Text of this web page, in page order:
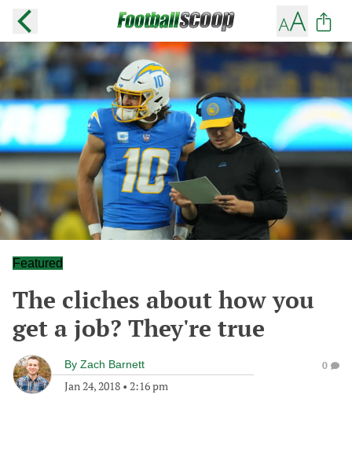
Featured
The cliches about how you
get a job? They're true
By Zach Barnett
Jan 24, 2018 • 2:16 pm
0